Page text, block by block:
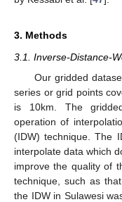
3. Methods
3.1. Inverse-Distance-
Our gridded
series or grid points
is 10km. The
operation of
(IDW) technique. The
interpolate data which
improve the quality of
technique, such as
the IDW in Sulawesi